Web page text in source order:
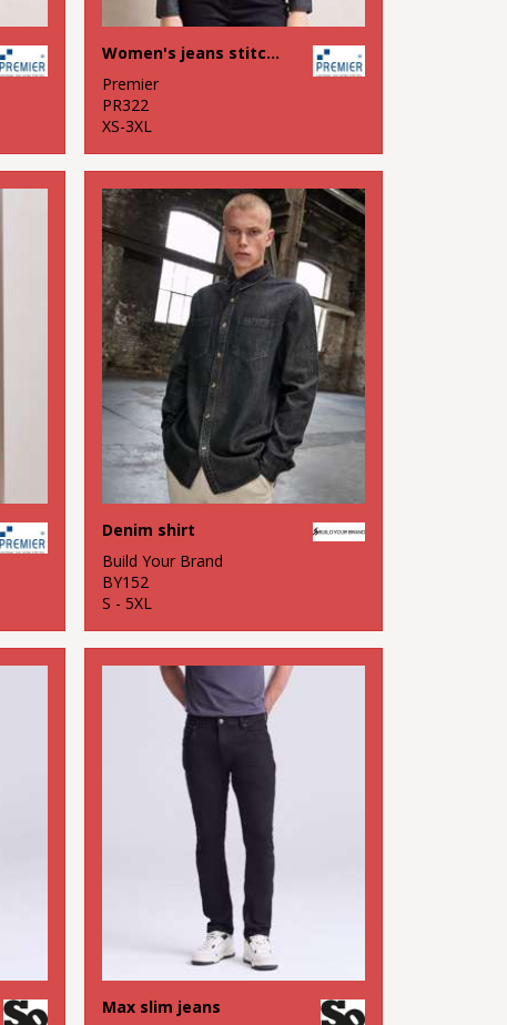
Women's jeans stitch denim shirt
Premier
PR322
XS-3XL
Denim shirt
Build Your Brand
BY152
S - 5XL
Max slim jeans